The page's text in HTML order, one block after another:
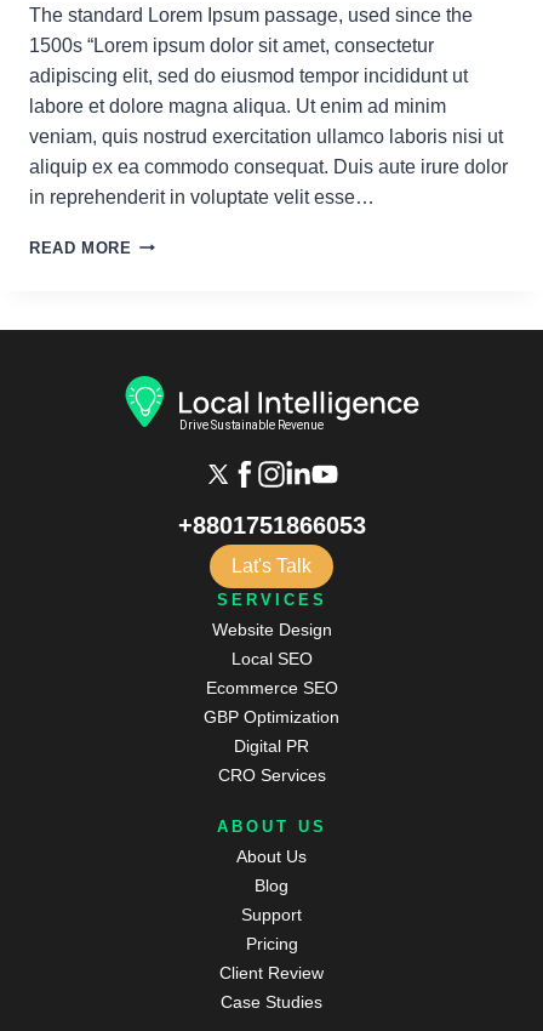
The standard Lorem Ipsum passage, used since the
1500s “Lorem ipsum dolor sit amet, consectetur
adipiscing elit, sed do eiusmod tempor incididunt ut
labore et dolore magna aliqua. Ut enim ad minim
veniam, quis nostrud exercitation ullamco laboris nisi ut
aliquip ex ea commodo consequat. Duis aute irure dolor
in reprehenderit in voluptate velit esse…
READ MORE TOP
IN
2025
+8801751866053
Lat's Talk
SERVICES
Website Design
Local SEO
Ecommerce SEO
GBP Optimization
Digital PR
CRO Services
ABOUT US
About Us
Blog
Support
Pricing
Client Review
Case Studies